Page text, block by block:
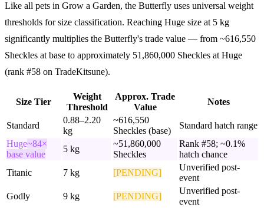
Like all pets in Grow a Garden, the Butterfly uses universal weight
thresholds for size classification. Reaching Huge size at 5 kg
significantly multiplies the Butterfly's trade value — from ~616,550
Sheckles at base to approximately 51,860,000 Sheckles at Huge
(rank #58 on TradeKitsune).
Size Tier
Weight
Threshold
Approx. Trade
Value
Notes
Standard
0.88–2.20
kg
~616,550
Sheckles (base)
Standard hatch range
Huge~84×
base value
5 kg
~51,860,000
Sheckles
Rank #58; ~0.1%
hatch chance
Titanic
7 kg [PENDING]
Unverified post-
event
Godly
9 kg [PENDING]
Unverified post-
event